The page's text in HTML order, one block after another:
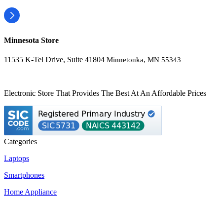
Minnesota Store
11535 K-Tel Drive, Suite 41804 Minnetonka, MN 55343
Electronic Store That Provides The Best At An Affordable Prices
Categories
Laptops
Smartphones
Home Appliance